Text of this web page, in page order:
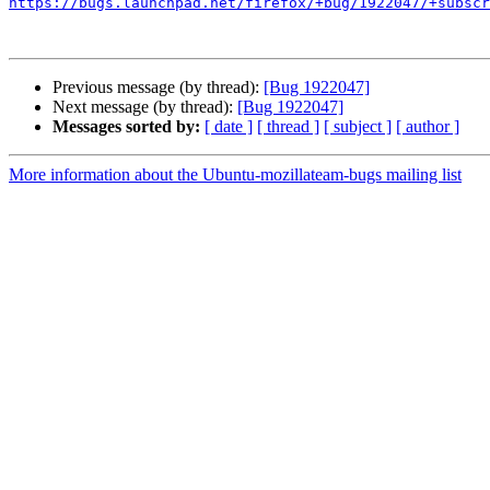
Previous message (by thread): [Bug 1922047]
Next message (by thread): [Bug 1922047]
Messages sorted by: [ date ] [ thread ] [ subject ] [ author ]
More information about the Ubuntu-mozillateam-bugs mailing list